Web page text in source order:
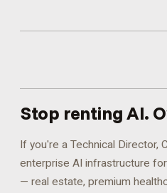
Stop renting AI.
If you're a Technical Director,
enterprise AI infrastructure
— real estate, premium